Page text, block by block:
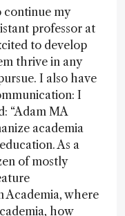
continue my
professor at
to develop
thrive in any
I also have
I
“Adam MA
academia
As a
of mostly
Academia, where
how